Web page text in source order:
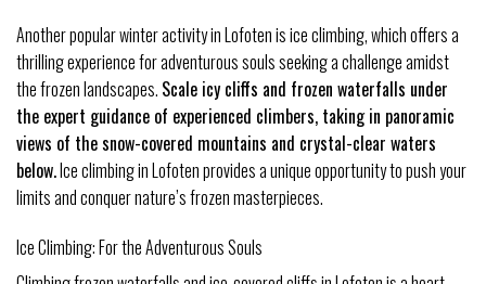
Another popular winter activity in Lofoten is ice climbing, which offers a
thrilling experience for adventurous souls seeking a challenge amidst
the frozen landscapes. Scale icy cliffs and frozen waterfalls under
the expert guidance of experienced climbers, taking in panoramic
views of the snow-covered mountains and crystal-clear waters
below.Ice climbing in Lofoten provides a unique opportunity to push your
limits and conquer nature’s frozen masterpieces.
Ice Climbing: For the Adventurous Souls